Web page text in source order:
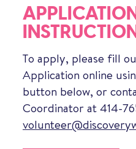
To apply, please fill
Application online
button below, or
Coordinator at 414-